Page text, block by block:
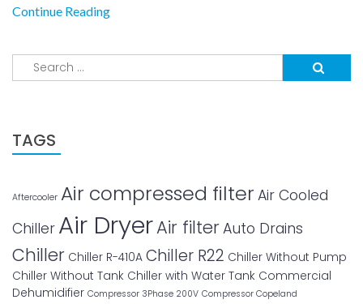
Continue Reading
Search
for:
TAGS
Aftercooler Air compressed filter Air Cooled
Chiller Air DryerAir filterAuto Drains
Chiller Chiller R-410A Chiller R22 Chiller Without Pump
Chiller Without Tank Chiller with Water Tank Commercial
Dehumidifier Compressor 3Phase 200V Compressor Copeland